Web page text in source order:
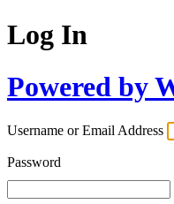
Log In
Powered by
Username or Email Address
Password